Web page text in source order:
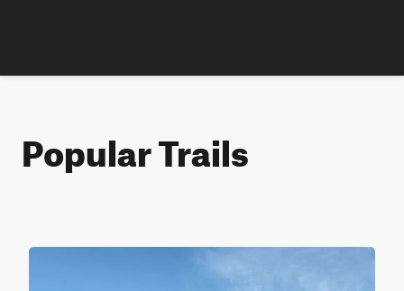
Popular Trails